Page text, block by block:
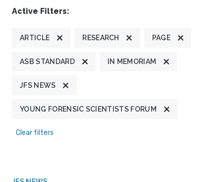
Active Filters:
ARTICLE RESEARCH PAGE
ASB STANDARD IN MEMORIAM
JFS NEWS
YOUNG FORENSIC SCIENTISTS FORUM
Clear filters